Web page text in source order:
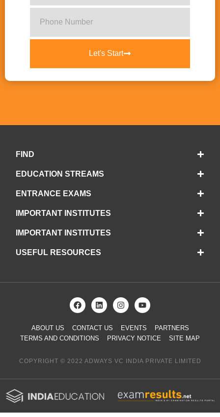
Let's Start
FIND
EDUCATION STREAMS
ENTRANCE EXAMS
IMPORTANT INSTITUTES
IMPORTANT INSTITUTES
USEFUL RESOURCES
ABOUT US CONTACT US EVENTS
PARTNERS
TERMS AND CONDITIONS
PRIVACY NOTICE SITE MAP
COPYRIGHT © 2022 ADWAYS VC INDIA PRIVATE LIMITED